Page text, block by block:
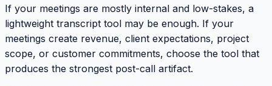
If your meetings are mostly internal and low-stakes, a
lightweight transcript tool may be enough. If your
meetings create revenue, client expectations, project
scope, or customer commitments, choose the tool that
produces the strongest post-call artifact.